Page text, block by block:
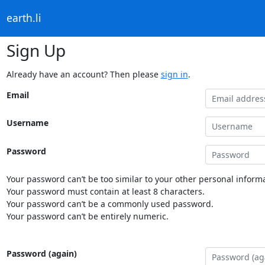
earth.li
Sign Up
Already have an account? Then please sign in.
Email
Username
Password
Your password can’t be too similar to your other personal
Your password must contain at least 8 characters.
Your password can’t be a commonly used password.
Your password can’t be entirely numeric.
Password (again)